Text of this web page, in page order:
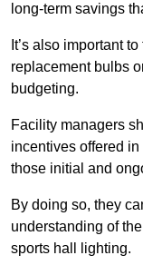
long-term savings
It’s also important
replacement bulbs
budgeting.
Facility managers
incentives offered
those initial and
By doing so, they
understanding of
sports hall lighting.